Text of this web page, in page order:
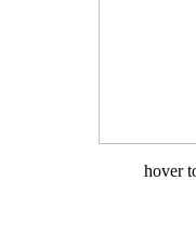
hover